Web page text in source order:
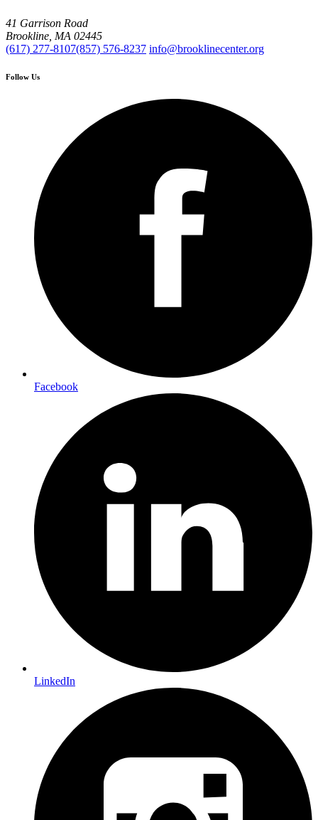
41 Garrison Road
Brookline, MA 02445
(617) 277-8107(857) 576-8237 info@brooklinecenter.org
Follow Us
Facebook
LinkedIn